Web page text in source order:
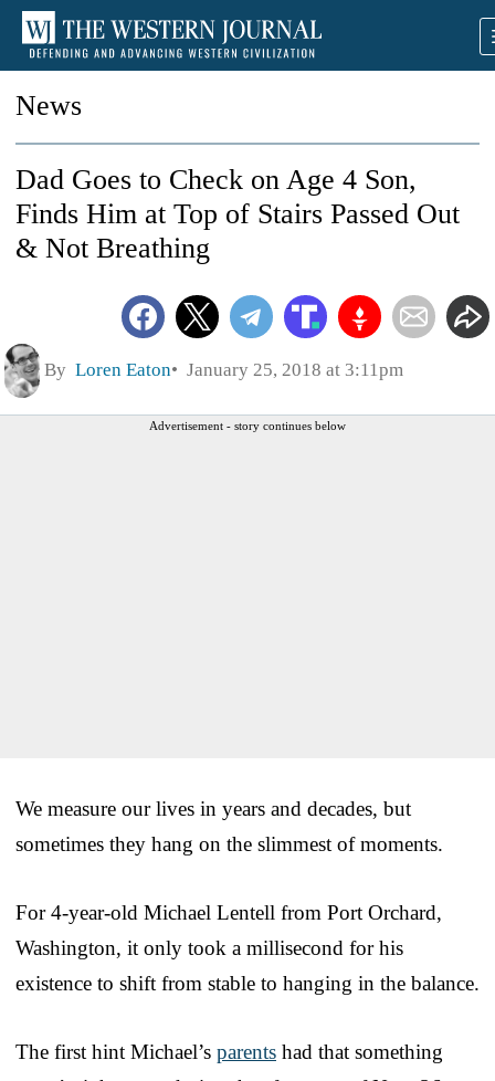
News
Dad Goes to Check on Age 4 Son,
Finds Him at Top of Stairs Passed Out
& Not Breathing
By Loren Eaton January 25, 2018 at 3:11pm
Advertisement - story continues below
We measure our lives in years and decades, but
sometimes they hang on the slimmest of moments.
For 4-year-old Michael Lentell from Port Orchard,
Washington, it only took a millisecond for his
existence to shift from stable to hanging in the balance.
The first hint Michael’s parents had that something